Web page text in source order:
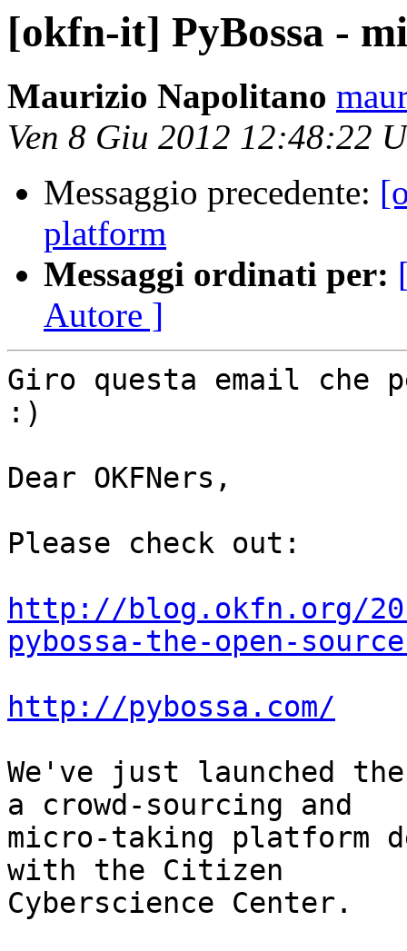
[okfn-it] PyBossa -
Maurizio Napolitano
Ven 8 Giu 2012 12:48:22
Messaggio precedente:
platform
Messaggi ordinati per:
Autore ]
Giro questa email che
:)
Dear OKFNers,
Please check out:
http://blog.okfn.org/
pybossa-the-open-
http://pybossa.com/
We've just launched
a crowd-sourcing and
micro-taking platform
with the Citizen
Cyberscience Center.